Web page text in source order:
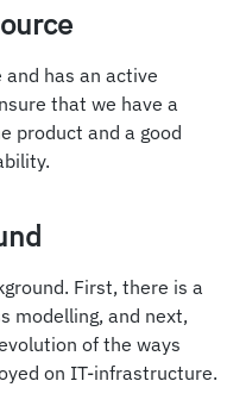
and has an active
that we have a
product and a good
First, there is a
modelling, and next,
of the ways
on IT-infrastructure.